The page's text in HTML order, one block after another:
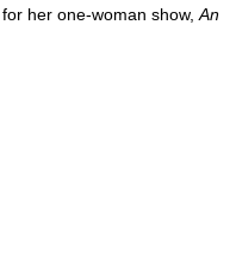
for her one-woman show, An